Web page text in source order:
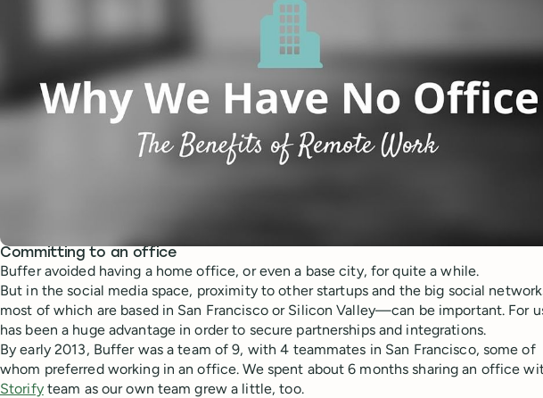
Committing to an office
Buffer avoided having a home office, or even a base city, for quite a while.
But in the social media space, proximity to other startups and the big social
most of which are based in San Francisco or Silicon Valley—can be important. For
has been a huge advantage in order to secure partnerships and integrations.
By early 2013, Buffer was a team of 9, with 4 teammates in San Francisco, some of
whom preferred working in an office. We spent about 6 months sharing an office
Storifyteam as our own team grew a little, too.